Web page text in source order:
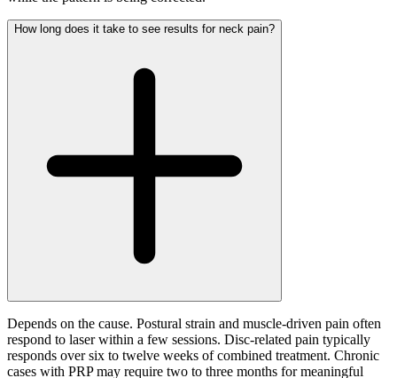
How long does it take to see results for neck pain?
Depends on the cause. Postural strain and muscle-driven pain often
respond to laser within a few sessions. Disc-related pain typically
responds over six to twelve weeks of combined treatment. Chronic
cases with PRP may require two to three months for meaningful